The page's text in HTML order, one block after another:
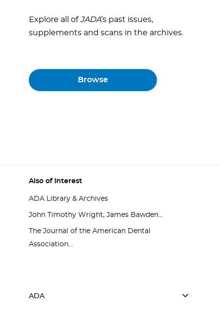
Explore all ofJADA’s past issues,
supplements and scans in the archives.
Browse
Also of Interest
ADA Library & Archives
John Timothy Wright, James Bawden...
The Journal of the American Dental
Association...
ADA